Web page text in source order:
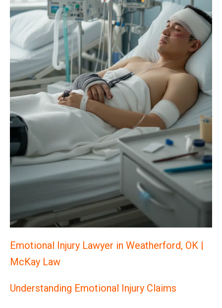
Emotional Injury Lawyer in Weatherford, OK |
McKay Law
Understanding Emotional Injury Claims